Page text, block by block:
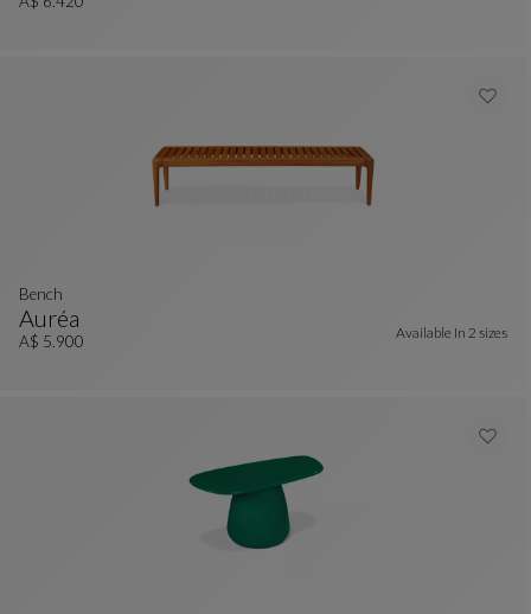
Bench
See Full Description
Auréa
Bench
See Full Description
Bench
A$ 5.900 Available In 2 sizes